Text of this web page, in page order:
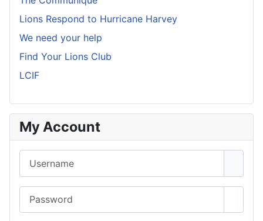
Lions Respond to Hurricane Harvey
We need your help
Find Your Lions Club
LCIF
My Account